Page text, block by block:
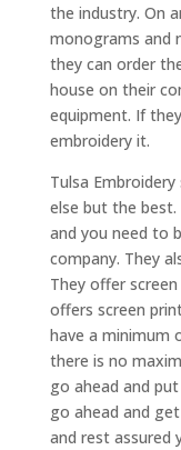
the industry. On
monograms and
they can order
house on their
equipment. If
embroidery it.
Tulsa
else but the
and you need to
company. They
They offer
offers screen
have a minimum
there is no
go ahead and
go ahead and
and rest assured